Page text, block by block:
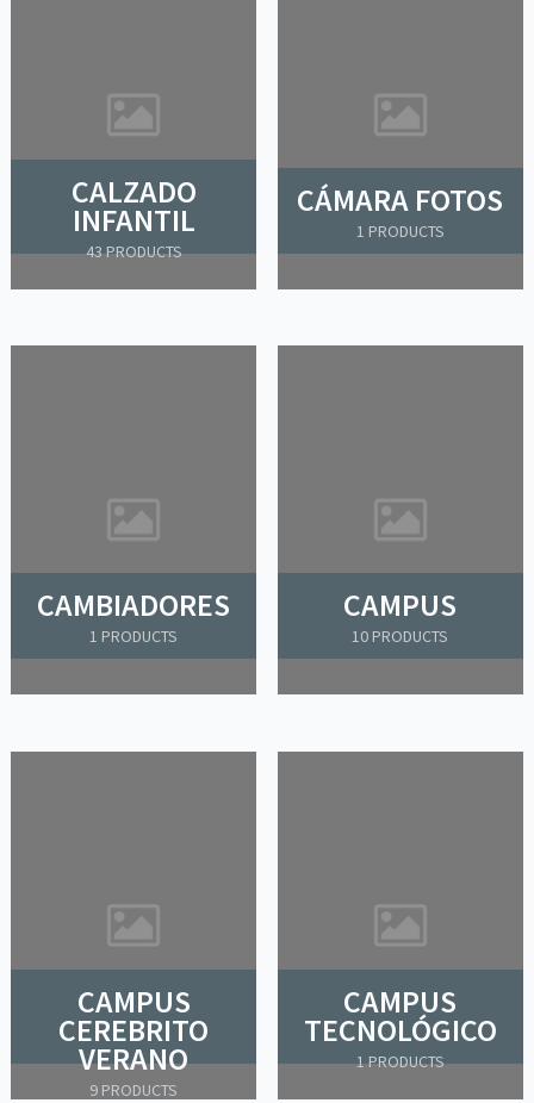
CALZADO
INFANTIL
43 PRODUCTS
CÁMARA FOTOS
1 PRODUCTS
CAMBIADORES
1 PRODUCTS
CAMPUS
10 PRODUCTS
CAMPUS
CEREBRITO
VERANO
9 PRODUCTS
CAMPUS
TECNOLÓGICO
1 PRODUCTS